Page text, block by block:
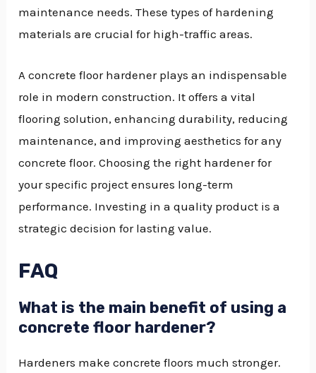
maintenance needs. These types of hardening
materials are crucial for high-traffic areas.
A concrete floor hardener plays an indispensable
role in modern construction. It offers a vital
flooring solution, enhancing durability, reducing
maintenance, and improving aesthetics for any
concrete floor. Choosing the right hardener for
your specific project ensures long-term
performance. Investing in a quality product is a
strategic decision for lasting value.
FAQ
What is the main benefit of using a
concrete floor hardener?
Hardeners make concrete floors much stronger.